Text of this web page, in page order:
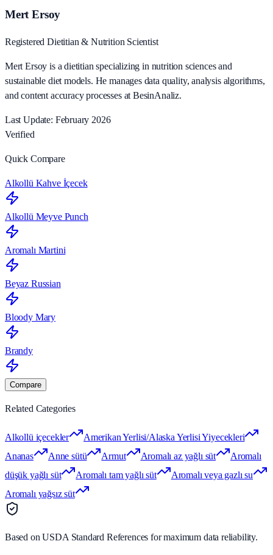
Mert Ersoy
Registered Dietitian & Nutrition Scientist
Mert Ersoy is a dietitian specializing in nutrition sciences and
sustainable diet models. He manages data quality, analysis algorithms,
and content accuracy processes at BesinAnaliz.
Last Update: February 2026
Verified
Quick Compare
Alkollü Kahve İçecek
Alkollü Meyve Punch
Aromalı Martini
Beyaz Russian
Bloody Mary
Brandy
Compare
Related Categories
Alkollü içecekler
Amerikan Yerlisi/Alaska Yerlisi Yiyecekleri
Ananas
Anne sütü Armut Aromalı az yağlı süt
Aromalı
düşük yağlı süt
Aromalı tam yağlı süt
Aromalı veya gazlı su
Aromalı yağsız süt
Based on USDA Standard References for maximum data reliability.